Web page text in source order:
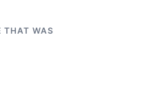
THAT WAS